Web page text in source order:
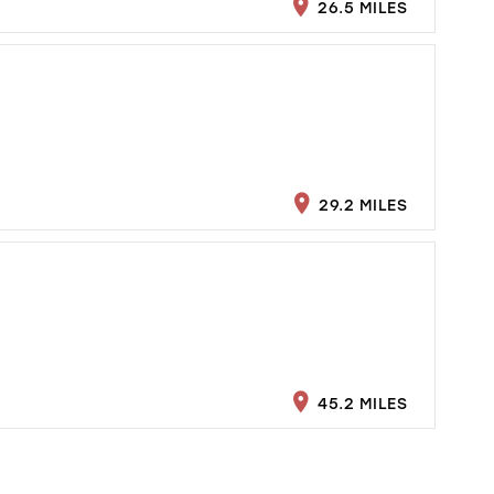
26.5 MILES
29.2 MILES
45.2 MILES